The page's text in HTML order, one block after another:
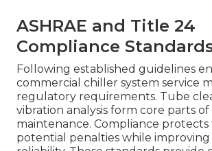
ASHRAE and Title 24
Compliance
Following established guidelines
commercial chiller system service
regulatory requirements. Tube
vibration analysis form core parts
maintenance. Compliance protects
potential penalties while improving